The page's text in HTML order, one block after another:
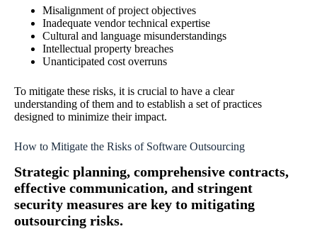
Misalignment of project objectives
Inadequate vendor technical expertise
Cultural and language misunderstandings
Intellectual property breaches
Unanticipated cost overruns
To mitigate these risks, it is crucial to have a clear
understanding of them and to establish a set of practices
designed to minimize their impact.
How to Mitigate the Risks of Software Outsourcing
Strategic planning, comprehensive contracts,
effective communication, and stringent
security measures are key to mitigating
outsourcing risks.